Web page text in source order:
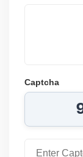
Captcha